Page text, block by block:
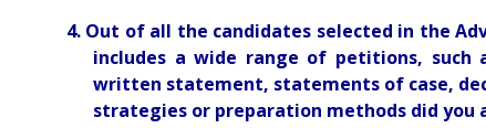
4. Out of all the candidates selected in the
includes a wide range of petitions,
written statement, statements of case,
strategies or preparation methods did you